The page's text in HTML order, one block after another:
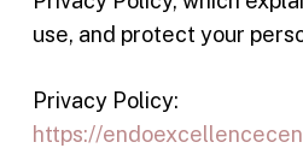
use, and protect your
Privacy Policy:
https://